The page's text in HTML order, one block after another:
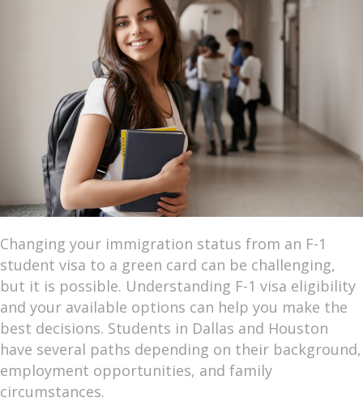
Changing your immigration status from an F-1
student visa to a green card can be challenging,
but it is possible. Understanding F-1 visa eligibility
and your available options can help you make the
best decisions. Students in Dallas and Houston
have several paths depending on their background,
employment opportunities, and family
circumstances.